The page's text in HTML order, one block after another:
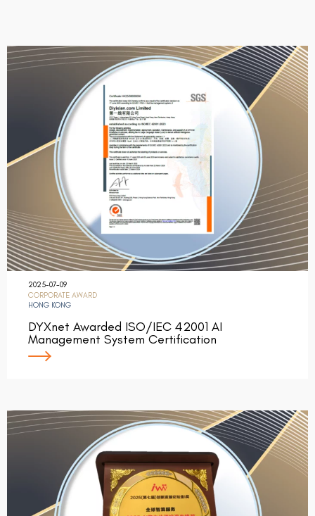
2025-07-09
CORPORATE AWARD
HONG KONG
DYXnet Awarded ISO/IEC 42001 AI
Management System Certification